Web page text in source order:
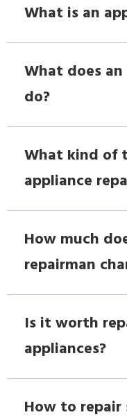
What is an
What does
do?
What kind of
appliance
How much
repairman
Is it worth
appliances?
How to repair